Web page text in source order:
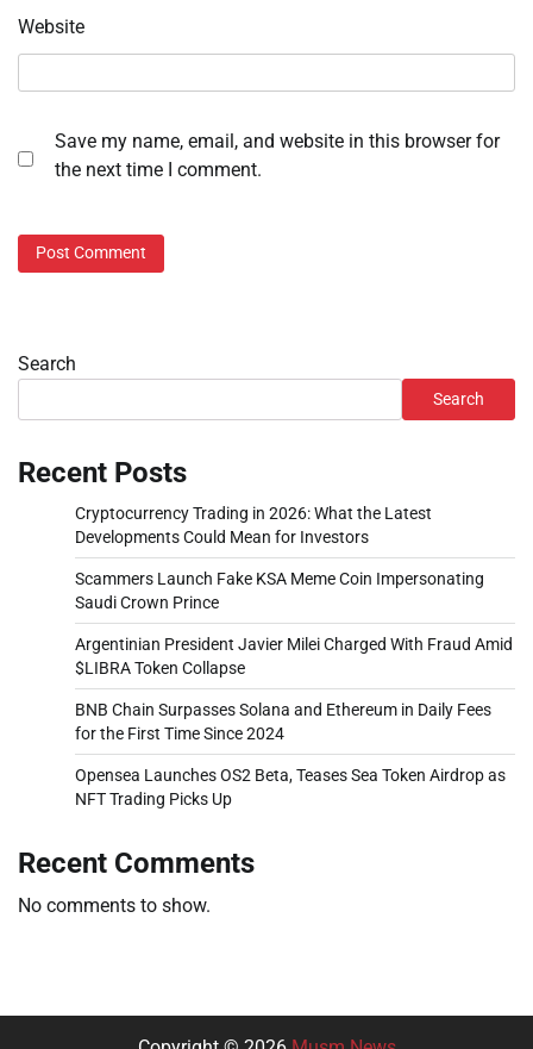
Website
Save my name, email, and website in this browser for
the next time I comment.
Search
Search
Recent Posts
Cryptocurrency Trading in 2026: What the Latest
Developments Could Mean for Investors
Scammers Launch Fake KSA Meme Coin Impersonating
Saudi Crown Prince
Argentinian President Javier Milei Charged With Fraud Amid
$LIBRA Token Collapse
BNB Chain Surpasses Solana and Ethereum in Daily Fees
for the First Time Since 2024
Opensea Launches OS2 Beta, Teases Sea Token Airdrop as
NFT Trading Picks Up
Recent Comments
No comments to show.